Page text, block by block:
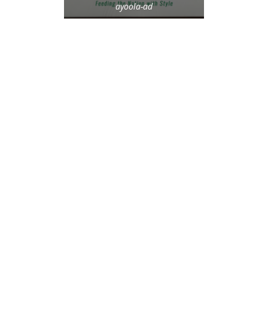
ayoola-ad